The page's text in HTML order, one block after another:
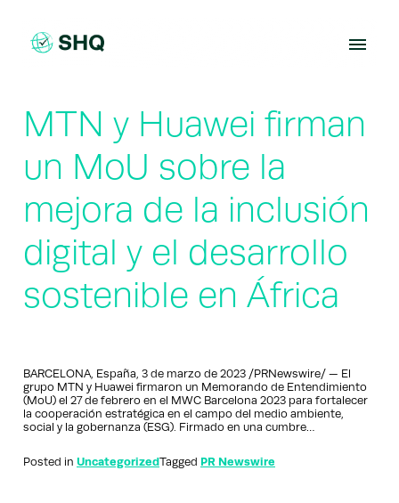
content
MTN y Huawei firman
un MoU sobre la
mejora de la inclusión
digital y el desarrollo
sostenible en África
BARCELONA, España, 3 de marzo de 2023 /PRNewswire/ — El
grupo MTN y Huawei firmaron un Memorando de Entendimiento
(MoU) el 27 de febrero en el MWC Barcelona 2023 para fortalecer
la cooperación estratégica en el campo del medio ambiente,
social y la gobernanza (ESG). Firmado en una cumbre…
Posted in UncategorizedTagged PR Newswire